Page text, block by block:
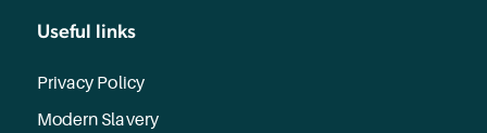
Useful links
Privacy Policy
Modern Slavery